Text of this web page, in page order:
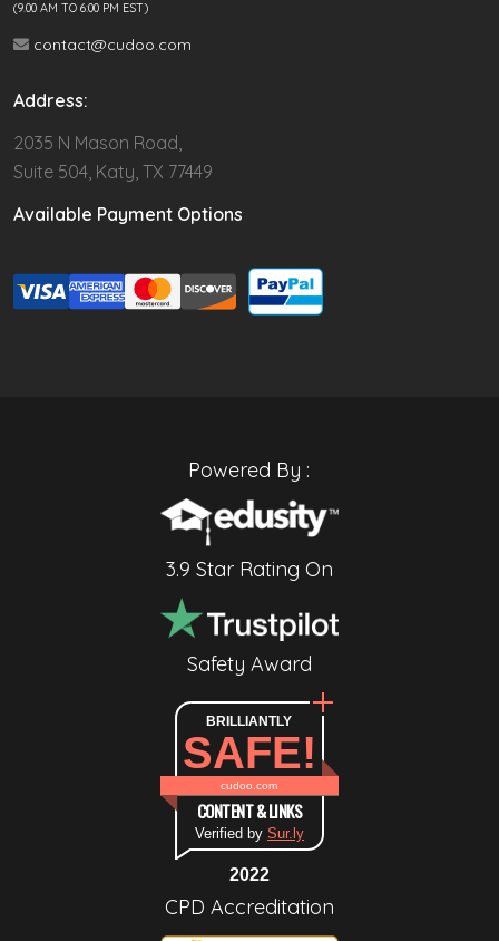
(9.00 AM TO 6:00 PM EST)
contact@cudoo.com
Address:
2035 N Mason Road,
Suite 504, Katy, TX 77449
Available Payment Options
Powered By :
3.9 Star Rating On
Safety Award
BRILLIANTLY
SAFE!
cudoo.com
CONTENT & LINKS
Verified by Sur.ly
2022
CPD Accreditation